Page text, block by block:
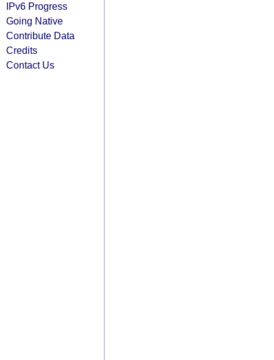
IPv6 Progress
Going Native
Contribute Data
Credits
Contact Us